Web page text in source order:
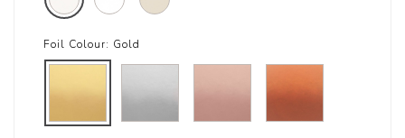
Foil Colour: Gold